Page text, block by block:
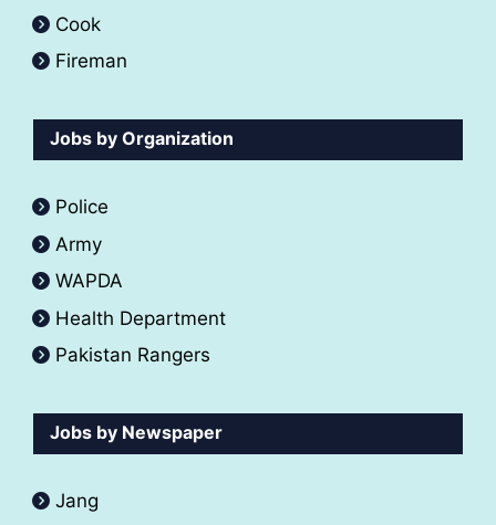
Cook
Fireman
Jobs by Organization
Police
Army
WAPDA
Health Department
Pakistan Rangers
Jobs by Newspaper
Jang